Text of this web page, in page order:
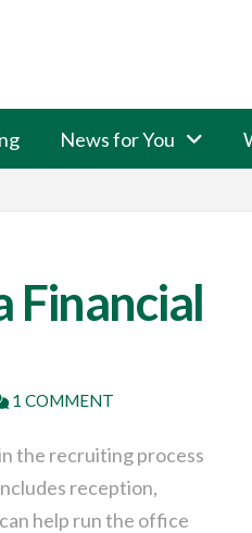
News for You
Financial
1 COMMENT
the recruiting process
reception,
help run the office